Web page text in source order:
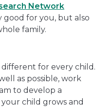
Network
good for you, but also
family.
different for every child.
as possible, work
to develop a
child grows and